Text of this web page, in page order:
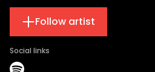
Follow artist
Social links